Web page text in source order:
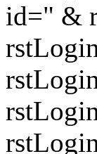
id=" &